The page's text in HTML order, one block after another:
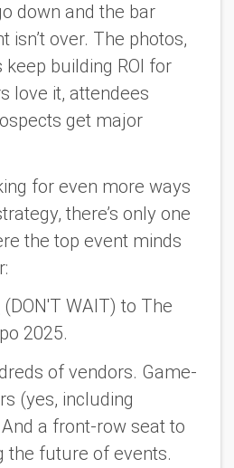
down and the bar
isn’t over. The photos,
building ROI for
love it, attendees
get major
for even more ways
there’s only one
the top event minds
(DON'T WAIT) to The
2025.
of vendors. Game-
(yes, including
a front-row seat to
the future of events.